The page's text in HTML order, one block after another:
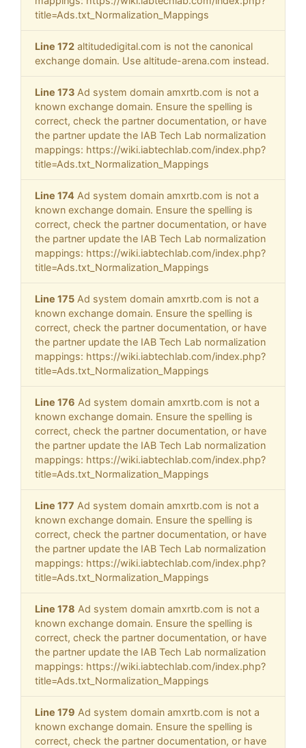
title=Ads.txt_Normalization_Mappings
Line 172 altitudedigital.com is not the canonical
exchange domain. Use altitude-arena.com instead.
Line 173 Ad system domain amxrtb.com is not a
known exchange domain. Ensure the spelling is
correct, check the partner documentation, or have
the partner update the IAB Tech Lab normalization
mappings: https://wiki.iabtechlab.com/index.php?
title=Ads.txt_Normalization_Mappings
Line 174 Ad system domain amxrtb.com is not a
known exchange domain. Ensure the spelling is
correct, check the partner documentation, or have
the partner update the IAB Tech Lab normalization
mappings: https://wiki.iabtechlab.com/index.php?
title=Ads.txt_Normalization_Mappings
Line 175 Ad system domain amxrtb.com is not a
known exchange domain. Ensure the spelling is
correct, check the partner documentation, or have
the partner update the IAB Tech Lab normalization
mappings: https://wiki.iabtechlab.com/index.php?
title=Ads.txt_Normalization_Mappings
Line 176 Ad system domain amxrtb.com is not a
known exchange domain. Ensure the spelling is
correct, check the partner documentation, or have
the partner update the IAB Tech Lab normalization
mappings: https://wiki.iabtechlab.com/index.php?
title=Ads.txt_Normalization_Mappings
Line 177 Ad system domain amxrtb.com is not a
known exchange domain. Ensure the spelling is
correct, check the partner documentation, or have
the partner update the IAB Tech Lab normalization
mappings: https://wiki.iabtechlab.com/index.php?
title=Ads.txt_Normalization_Mappings
Line 178 Ad system domain amxrtb.com is not a
known exchange domain. Ensure the spelling is
correct, check the partner documentation, or have
the partner update the IAB Tech Lab normalization
mappings: https://wiki.iabtechlab.com/index.php?
title=Ads.txt_Normalization_Mappings
Line 179 Ad system domain amxrtb.com is not a
known exchange domain. Ensure the spelling is
correct, check the partner documentation, or have